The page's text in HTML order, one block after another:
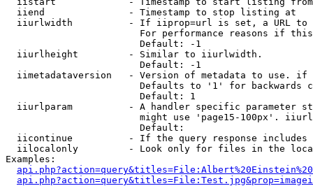
  iiend               - Timestamp to stop listing at
iiurlwidth          - If iiprop=url is set, a URL
For performance reasons if
                        Default: -1
  iiurlheight         - Similar to iiurlwidth.
                        Default: -1
iimetadataversion   - Version of metadata to use.
Defaults to '1' for backwards
                        Default: 1
iiurlparam          - A handler specific parameter
might use 'page15-100px'.
                        Default:
iicontinue          - If the query response
iilocalonly         - Look only for files in the
Examples: